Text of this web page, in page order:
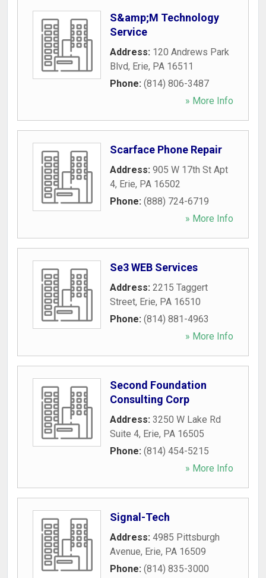
S&amp;M Technology
Service
Address: 120 Andrews Park
Blvd, Erie, PA 16511
Phone: (814) 806-3487
» More Info
Scarface Phone Repair
Address: 905 W 17th St Apt
4, Erie, PA 16502
Phone: (888) 724-6719
» More Info
Se3 WEB Services
Address: 2215 Taggert
Street, Erie, PA 16510
Phone: (814) 881-4963
» More Info
Second Foundation
Consulting Corp
Address: 3250 W Lake Rd
Suite 4, Erie, PA 16505
Phone: (814) 454-5215
» More Info
Signal-Tech
Address: 4985 Pittsburgh
Avenue, Erie, PA 16509
Phone: (814) 835-3000